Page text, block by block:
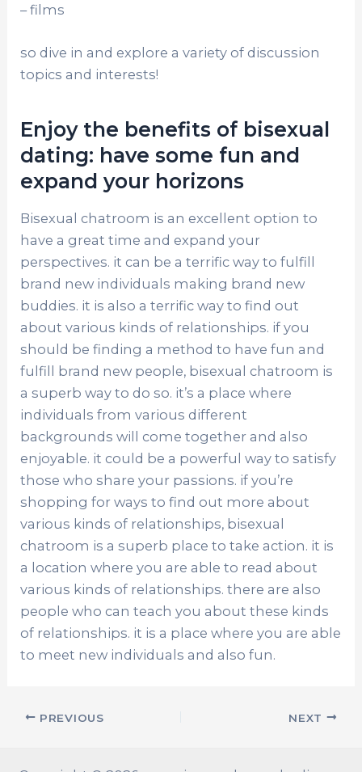
– films
so dive in and explore a variety of discussion
topics and interests!
Enjoy the benefits of bisexual
dating: have some fun and
expand your horizons
Bisexual chatroom is an excellent option to
have a great time and expand your
perspectives. it can be a terrific way to fulfill
brand new individuals making brand new
buddies. it is also a terrific way to find out
about various kinds of relationships. if you
should be finding a method to have fun and
fulfill brand new people, bisexual chatroom is
a superb way to do so. it’s a place where
individuals from various different
backgrounds will come together and also
enjoyable. it could be a powerful way to satisfy
those who share your passions. if you’re
shopping for ways to find out more about
various kinds of relationships, bisexual
chatroom is a superb place to take action. it is
a location where you are able to read about
various kinds of relationships. there are also
people who can teach you about these kinds
of relationships. it is a place where you are able
to meet new individuals and also fun.
PREVIOUS NEXT